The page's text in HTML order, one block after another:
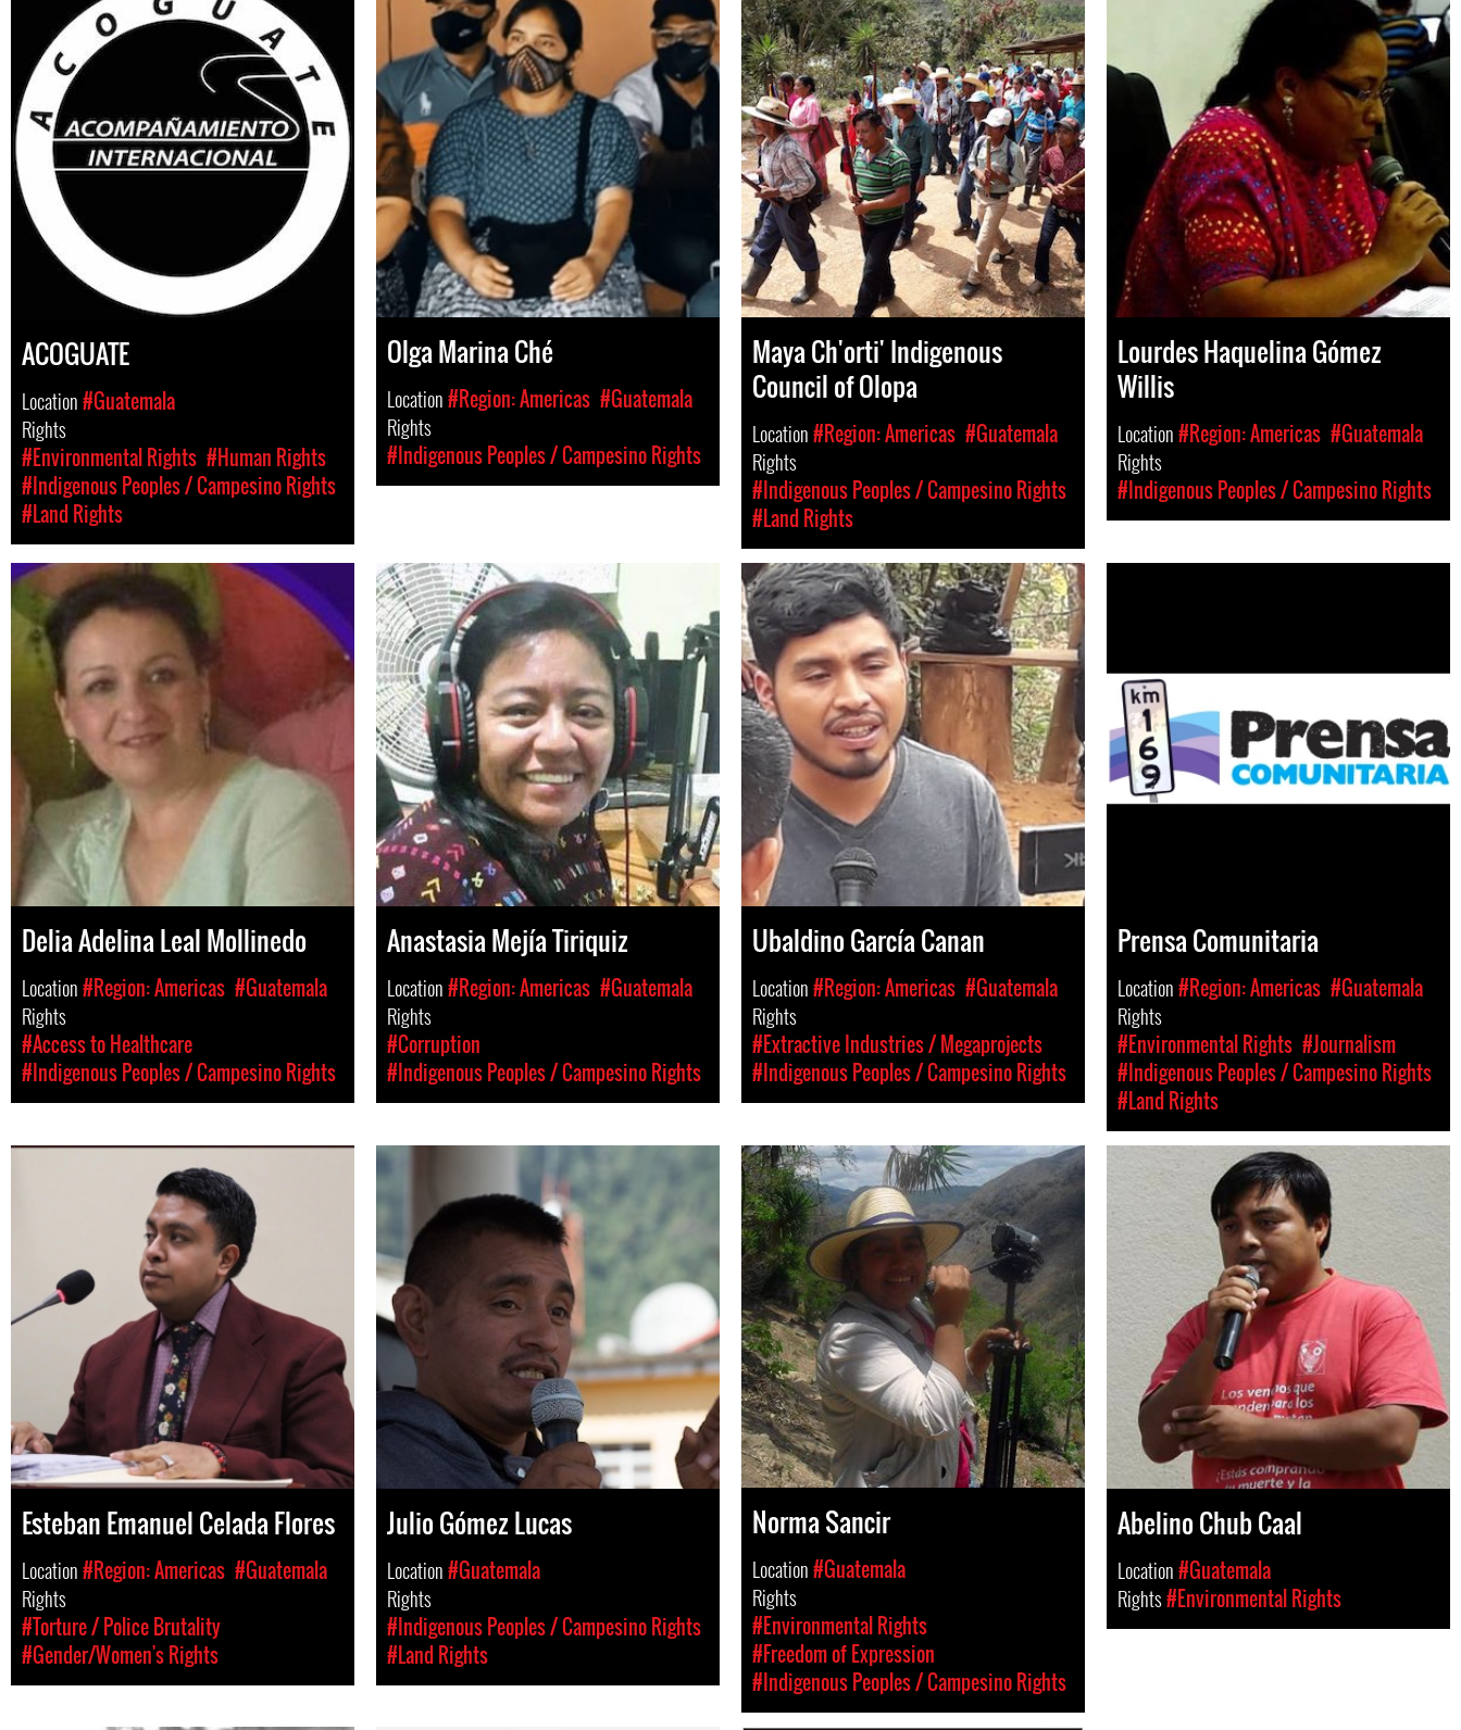
ACOGUATE
Location#Guatemala
Rights
#Environmental Rights #Human Rights
#Indigenous Peoples / Campesino Rights
#Land Rights
Olga Marina Ché
Location#Region: Americas #Guatemala
Rights
#Indigenous Peoples / Campesino Rights
Maya Ch'orti' Indigenous
Council of Olopa
Location#Region: Americas #Guatemala
Rights
#Indigenous Peoples / Campesino Rights
#Land Rights
Lourdes Haquelina Gómez
Willis
Location#Region: Americas #Guatemala
Rights
#Indigenous Peoples / Campesino Rights
Delia Adelina Leal Mollinedo
Location#Region: Americas #Guatemala
Rights
#Access to Healthcare
#Indigenous Peoples / Campesino Rights
Anastasia Mejía Tiriquiz
Location#Region: Americas #Guatemala
Rights
#Corruption
#Indigenous Peoples / Campesino Rights
Ubaldino García Canan
Location#Region: Americas #Guatemala
Rights
#Extractive Industries / Megaprojects
#Indigenous Peoples / Campesino Rights
Prensa Comunitaria
Location#Region: Americas #Guatemala
Rights
#Environmental Rights #Journalism
#Indigenous Peoples / Campesino Rights
#Land Rights
Esteban Emanuel Celada Flores
Location#Region: Americas #Guatemala
Rights
#Torture / Police Brutality
#Gender/Women's Rights
Julio Gómez Lucas
Location#Guatemala
Rights
#Indigenous Peoples / Campesino Rights
#Land Rights
Norma Sancir
Location#Guatemala
Rights
#Environmental Rights
#Freedom of Expression
#Indigenous Peoples / Campesino Rights
Abelino Chub Caal
Location#Guatemala
Rights#Environmental Rights